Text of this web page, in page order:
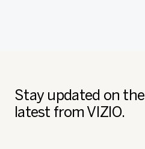
Stay updated on the
latest from VIZIO.